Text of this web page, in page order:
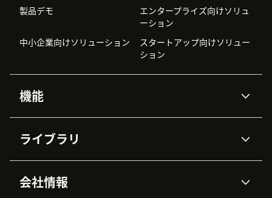
製品デモ
エンタープライズ向けソリュ
ーション
中小企業向けソリューション
スタートアップ向けソリュー
ション
機能
Zendesk AI
高度なデータプライバシーと
データ保護
ナレッジベース
ライブラリ
APIと開発者向け情報
会社情報